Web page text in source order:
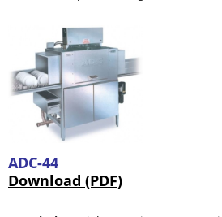
ADC-44
Download (PDF)